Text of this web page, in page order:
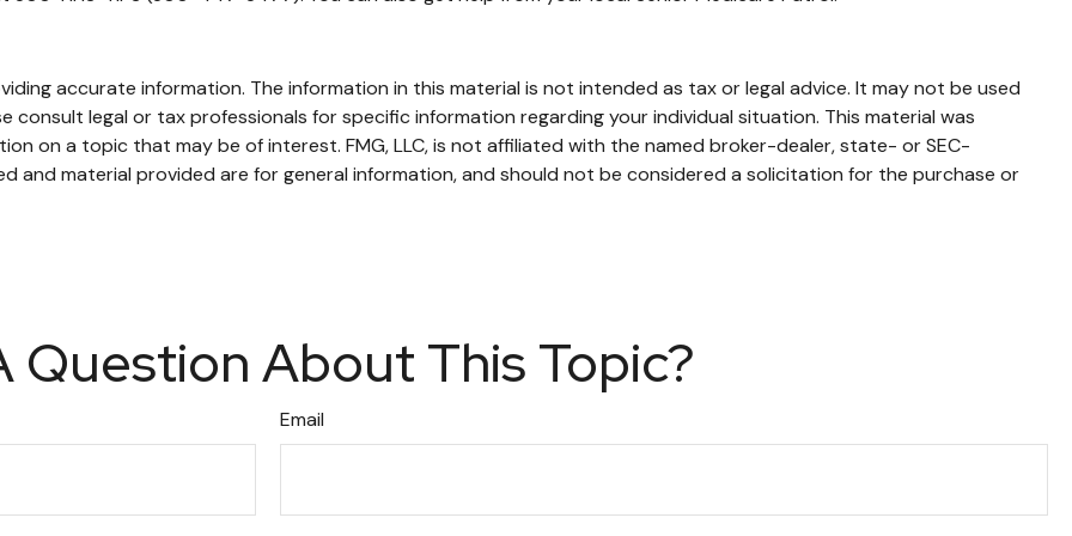
accurate information. The information in this material is not intended as tax or legal advice. It may not be used
consult legal or tax professionals for specific information regarding your individual situation. This material was
on a topic that may be of interest. FMG, LLC, is not affiliated with the named broker-dealer, state- or SEC-
and material provided are for general information, and should not be considered a solicitation for the purchase or
Question About This Topic?
Email